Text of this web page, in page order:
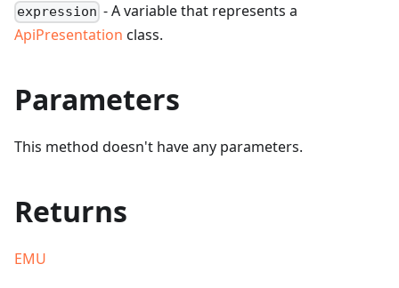
expression - A variable that represents a
ApiPresentation class.
Parameters
This method doesn't have any parameters.
Returns
EMU